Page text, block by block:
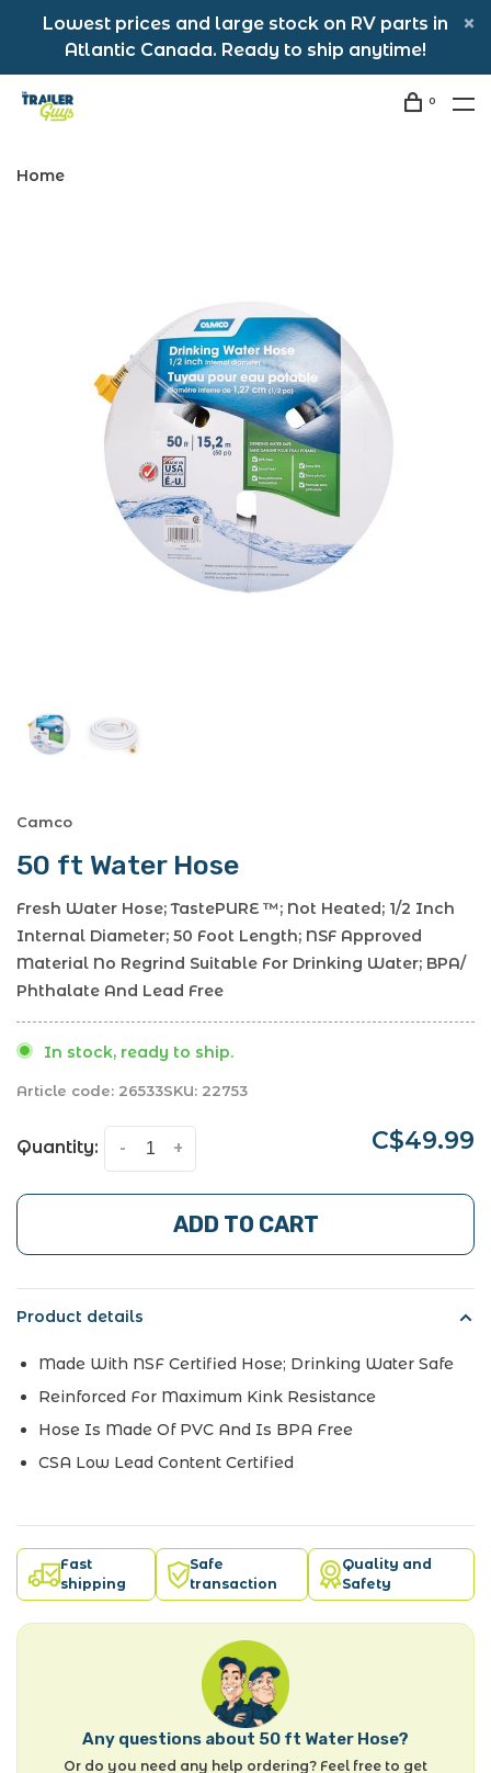
Lowest prices and large stock on RV parts in
Atlantic Canada. Ready to ship anytime!
0
Home
Camco
50 ft Water Hose
Fresh Water Hose; TastePURE ™; Not Heated; 1/2 Inch
Internal Diameter; 50 Foot Length; NSF Approved
Material No Regrind Suitable For Drinking Water; BPA/
Phthalate And Lead Free
In stock, ready to ship.
Article code: 26533SKU: 22753
Quantity: +
- C$49.99
ADD TO CART
Product details
Made With NSF Certified Hose; Drinking Water Safe
Reinforced For Maximum Kink Resistance
Hose Is Made Of PVC And Is BPA Free
CSA Low Lead Content Certified
Fast
shipping
Safe
transaction
Quality and
Safety
Any questions about 50 ft Water Hose?
Or do you need any help ordering? Feel free to get